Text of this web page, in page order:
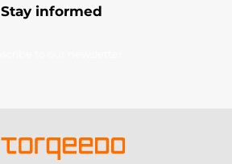
Stay informed